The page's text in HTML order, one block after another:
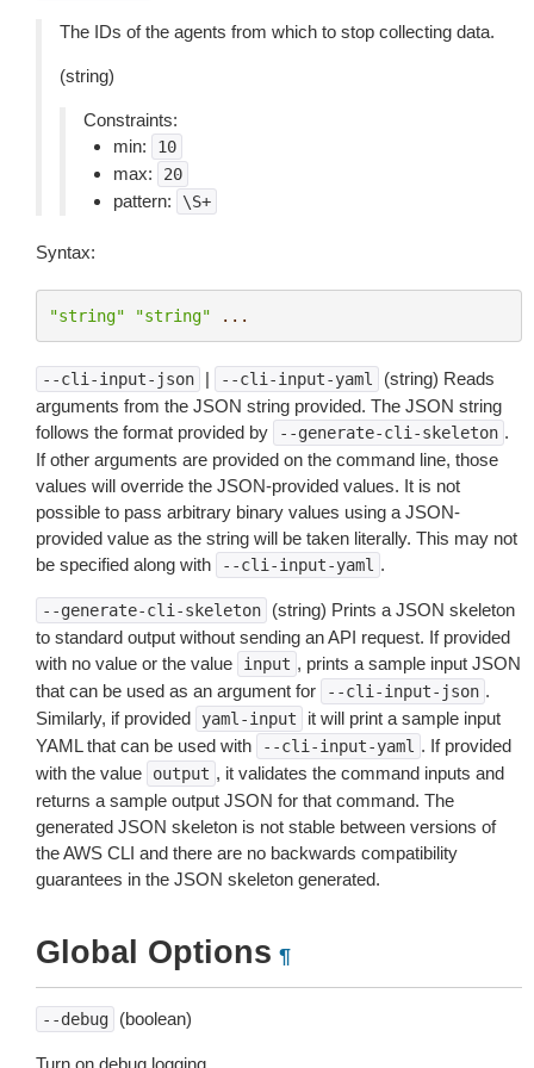
The IDs of the agents from which to stop collecting data.
(string)
Constraints:
min:
10
max: 20
pattern: \S+
Syntax:
"string" "string" ...
--cli-input-json | --cli-input-yaml
(string) Reads
arguments from the JSON string provided. The JSON string
follows the format provided by
--generate-cli-skeleton .
If other arguments are provided on the command line, those
values will override the JSON-provided values. It is not
possible to pass arbitrary binary values using a JSON-
provided value as the string will be taken literally. This may not
be specified along with
--cli-input-yaml .
--generate-cli-skeleton
(string) Prints a JSON skeleton
to standard output without sending an API request. If provided
with no value or the value
input , prints a sample input JSON
that can be used as an argument for
--cli-input-json .
Similarly, if provided
yaml-input
it will print a sample input
YAML that can be used with
--cli-input-yaml . If provided
with the value
output , it validates the command inputs and
returns a sample output JSON for that command. The
generated JSON skeleton is not stable between versions of
the AWS CLI and there are no backwards compatibility
guarantees in the JSON skeleton generated.
Global Options ¶
--debug (boolean)
Turn on debug logging.